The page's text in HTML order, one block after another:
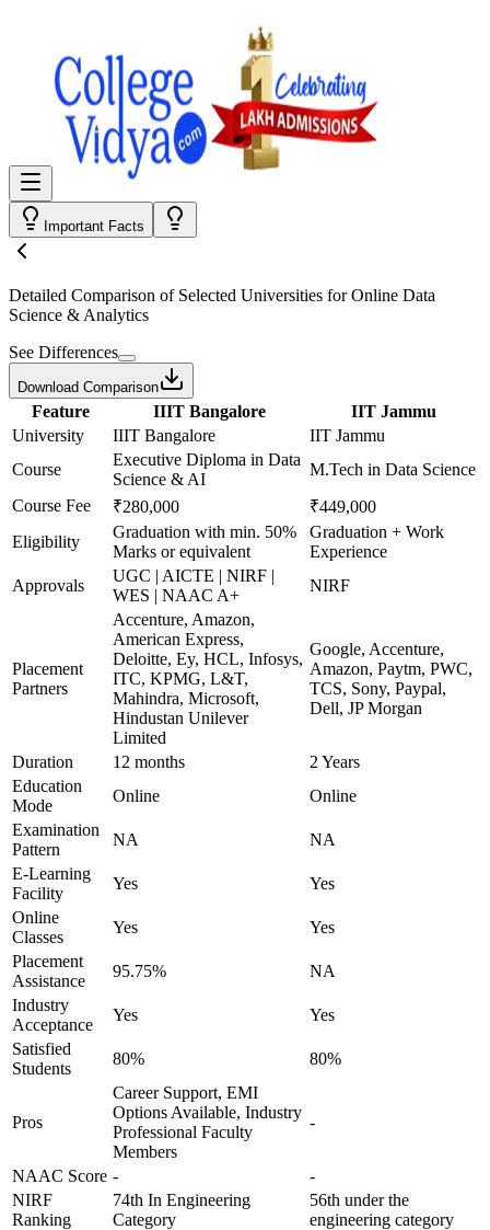
Important Facts
Detailed Comparison of Selected Universities forOnline Data
Science & Analytics
See Differences
Download Comparison
Feature IIIT Bangalore
IIT Jammu
University
IIIT Bangalore
IIT Jammu
Course
Executive Diploma in Data
Science & AI
M.Tech in Data Science
Course Fee
₹280,000
₹449,000
Eligibility
Graduation with min. 50%
Marks or equivalent
Graduation + Work
Experience
Approvals
UGC | AICTE | NIRF |
WES | NAAC A+
NIRF
Placement
Partners
Accenture, Amazon,
American Express,
Deloitte, Ey, HCL, Infosys,
ITC, KPMG, L&T,
Mahindra, Microsoft,
Hindustan Unilever
Limited
Google, Accenture,
Amazon, Paytm, PWC,
TCS, Sony, Paypal,
Dell, JP Morgan
Duration 12 months
2 Years
Education
Mode
Online
Online
Examination
Pattern
NA
NA
E-Learning
Facility
Yes
Yes
Online
Classes
Yes
Yes
Placement
Assistance
95.75%
NA
Industry
Acceptance
Yes
Yes
Satisfied
Students
80% 80%
Pros
Career Support, EMI
Options Available, Industry
Professional Faculty
Members
-
NAAC Score -
-
NIRF
Ranking
74th In Engineering
Category
56th under the
engineering category